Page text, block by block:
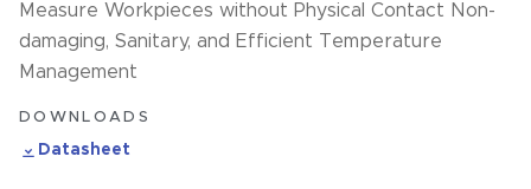
Measure Workpieces without Physical Contact Non-
damaging, Sanitary, and Efficient Temperature
Management
DOWNLOADS
Datasheet